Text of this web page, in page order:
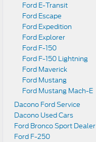
Ford E-Transit
Ford Escape
Ford Expedition
Ford Explorer
Ford F-150
Ford F-150 Lightning
Ford Maverick
Ford Mustang
Ford Mustang Mach-E
Dacono Ford Service
Dacono Used Cars
Ford Bronco Sport Dealer
Ford F-250